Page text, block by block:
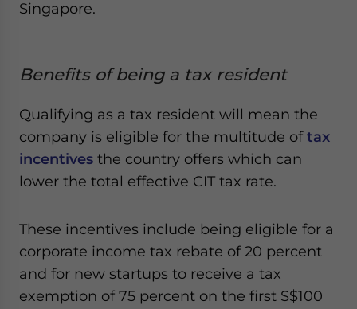
Singapore.
Benefits of being a tax resident
Qualifying as a tax resident will mean the
company is eligible for the multitude oftax
incentives the country offers which can
lower the total effective CIT tax rate.
These incentives include being eligible for a
corporate income tax rebate of 20 percent
and for new startups to receive a tax
exemption of 75 percent on the first S$100